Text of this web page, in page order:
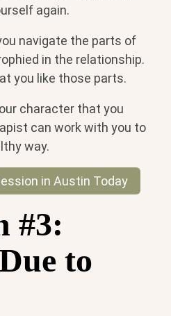
again.
navigate the parts of
in the relationship.
you like those parts.
character that you
can work with you to
way.
in Austin Today
#3:
to